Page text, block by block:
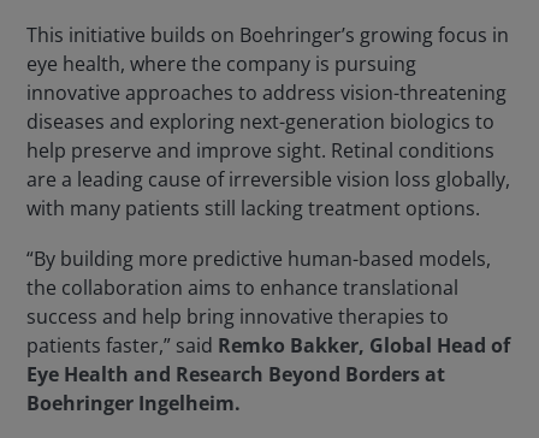
This initiative builds on Boehringer’s growing focus in
eye health, where the company is pursuing
innovative approaches to address vision-threatening
diseases and exploring next-generation biologics to
help preserve and improve sight. Retinal conditions
are a leading cause of irreversible vision loss globally,
with many patients still lacking treatment options.
“By building more predictive human-based models,
the collaboration aims to enhance translational
success and help bring innovative therapies to
patients faster,” said Remko Bakker, Global Head of
Eye Health and Research Beyond Borders at
Boehringer Ingelheim.